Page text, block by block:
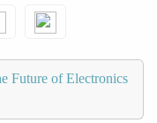
Future of Electronics